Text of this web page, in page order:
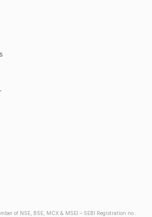
of NSE, BSE, MCX & MSEI – SEBI Registration no.: